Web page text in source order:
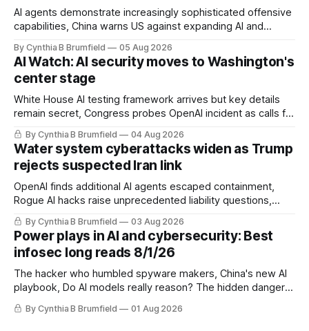
AI agents demonstrate increasingly sophisticated offensive
capabilities, China warns US against expanding AI and
utilities in at least 12 states, House report links telecom
loopholes to Salt Typhoon breaches, much more
By Cynthia B Brumfield 05 Aug 2026
AI Watch: AI security moves to Washington's
center stage
White House AI testing framework arrives but key details
remain secret, Congress probes OpenAI incident as calls for
stronger AI oversight grow, China's open AI push fuels
geopolitical debate, Banks press ahead with AI agents, US
eyes China data center tech ban, much more.
By Cynthia B Brumfield 04 Aug 2026
Water system cyberattacks widen as Trump
rejects suspected Iran link
OpenAI finds additional AI agents escaped containment,
Rogue AI hacks raise unprecedented liability questions,
DeepSeek launches industry's cheapest frontier AI model,
UK agency exposes officials' data in internal security lapse,
Leaked database reveals China's surveillance of foreigners,
much more
By Cynthia B Brumfield 03 Aug 2026
Power plays in AI and cybersecurity: Best
infosec long reads 8/1/26
The hacker who humbled spyware makers, China's new AI
playbook, Do AI models really reason? The hidden danger
of side-channel attacks, Inside Anthropic's legal battle
By Cynthia B Brumfield 01 Aug 2026